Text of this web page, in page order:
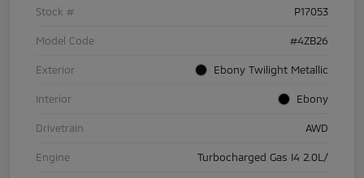
Stock # P17053
Model Code #4ZB26
Exterior Ebony Twilight Metallic
Interior Ebony
Drivetrain AWD
Engine Turbocharged Gas I4 2.0L/